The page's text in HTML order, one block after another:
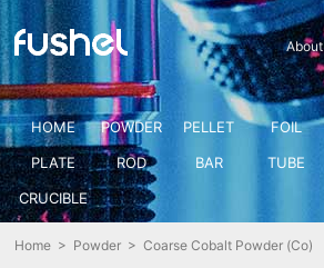
About
HOME POWDER PELLET FOIL
PLATE
ROD BAR TUBE
CRUCIBLE
Home > Powder > Coarse Cobalt Powder (Co)